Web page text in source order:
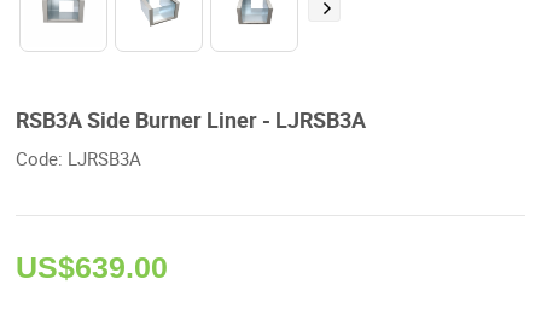
RSB3A Side Burner Liner - LJRSB3A
Code: LJRSB3A
US$639.00